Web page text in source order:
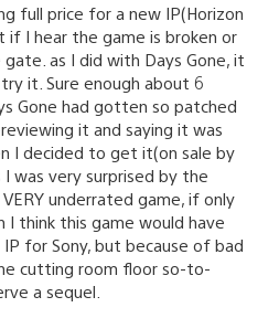
full price for a new IP(Horizon
if I hear the game is broken or
as I did with Days Gone, it
it. Sure enough about 6
Gone had gotten so patched
it and saying it was
I decided to get it(on sale by
was very surprised by the
underrated game, if only
I think this game would have
for Sony, but because of bad
cutting room floor so-to-
a sequel.